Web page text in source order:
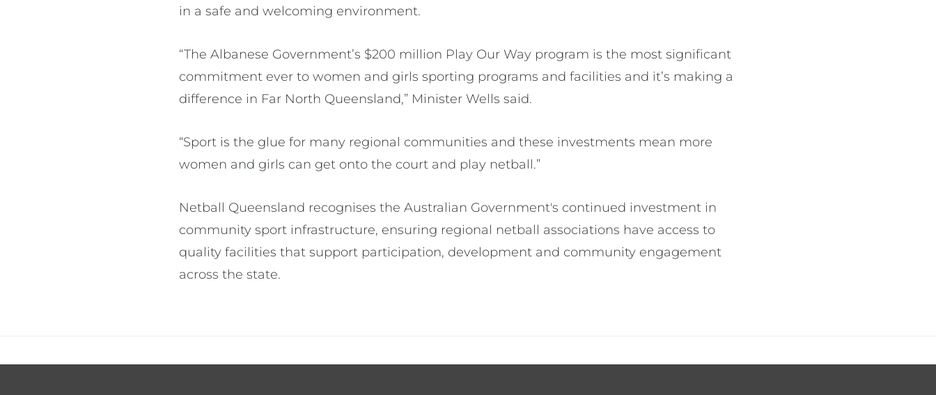
in a safe and welcoming environment.
“The Albanese Government’s $200 million Play Our Way program is the most significant
commitment ever to women and girls sporting programs and facilities and it’s making a
difference in Far North Queensland,” Minister Wells said.
“Sport is the glue for many regional communities and these investments mean more
women and girls can get onto the court and play netball.”
Netball Queensland recognises the Australian Government's continued investment in
community sport infrastructure, ensuring regional netball associations have access to
quality facilities that support participation, development and community engagement
across the state.